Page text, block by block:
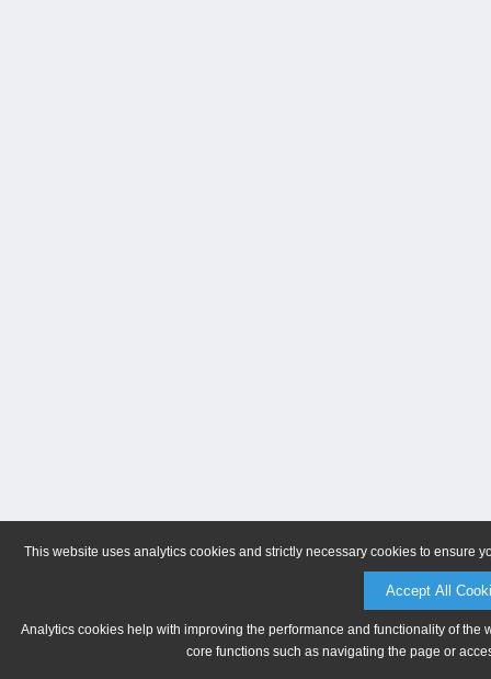
This website uses analytics cookies and strictly necessary cookies to ensure
Accept All
Analytics cookies help with improving the performance and functionality of
core functions such as navigating the page or